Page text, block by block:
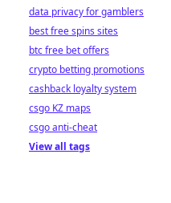
data privacy for gamblers
best free spins sites
btc free bet offers
crypto betting promotions
cashback loyalty system
csgo KZ maps
csgo anti-cheat
View all tags